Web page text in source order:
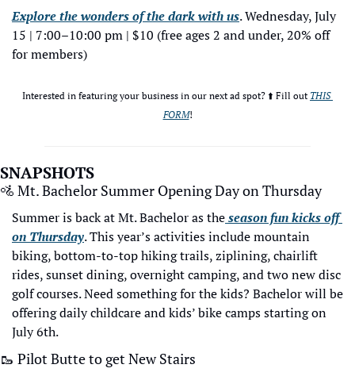
Explore the wonders of the dark with us. Wednesday, July
15 | 7:00–10:00 pm | $10 (free ages 2 and under, 20% off
for members)
Interested in featuring your business in our next ad spot? ⬆️ Fill out THIS
FORM!
SNAPSHOTS
🚵 Mt. Bachelor Summer Opening Day on Thursday
Summer is back at Mt. Bachelor as the season fun kicks off
on Thursday. This year’s activities include mountain
biking, bottom-to-top hiking trails, ziplining, chairlift
rides, sunset dining, overnight camping, and two new disc
golf courses. Need something for the kids? Bachelor will be
offering daily childcare and kids’ bike camps starting on
July 6th.
🥾 Pilot Butte to get New Stairs